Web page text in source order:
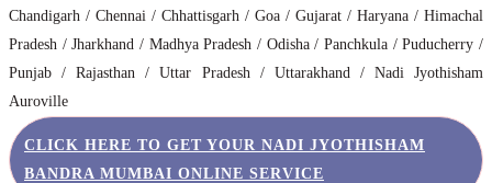
Chandigarh / Chennai / Chhattisgarh / Goa / Gujarat / Haryana / Himachal
Pradesh / Jharkhand / Madhya Pradesh / Odisha / Panchkula / Puducherry /
Punjab / Rajasthan / Uttar Pradesh / Uttarakhand / Nadi Jyothisham
Auroville
CLICK HERE TO GET YOUR NADI JYOTHISHAM
BANDRA MUMBAI ONLINE SERVICE